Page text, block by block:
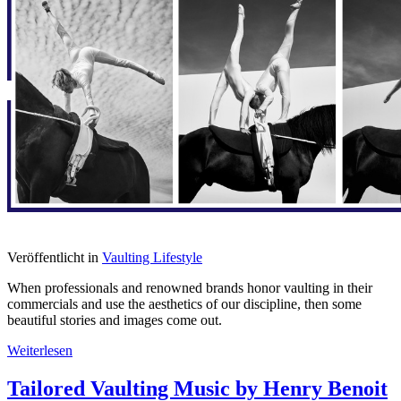
Veröffentlicht in Vaulting Lifestyle
When professionals and renowned brands honor vaulting in their
commercials and use the aesthetics of our discipline, then some
beautiful stories and images come out.
Weiterlesen
Tailored Vaulting Music by Henry Benoit